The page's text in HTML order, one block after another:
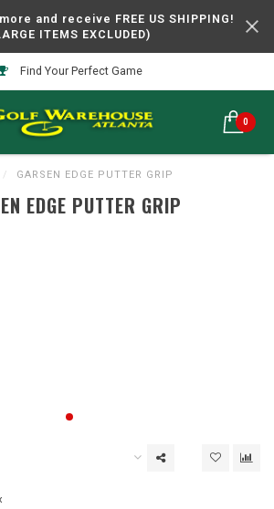
and receive FREE US SHIPPING!
ITEMS EXCLUDED)
Find Your Perfect Game
0
/ GARSEN EDGE PUTTER GRIP
EDGE PUTTER GRIP